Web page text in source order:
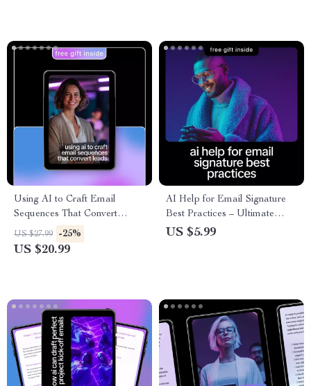
Using AI to Craft Email
Sequences That Convert
Leads | Smart Email
Marketing Ebook, ai for email
US $27.99 -25%
US $20.99
AI Help for Email Signature
Best Practices – Ultimate
Checklist for Clean,
US $5.99